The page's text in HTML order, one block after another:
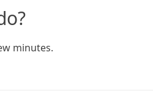
minutes.